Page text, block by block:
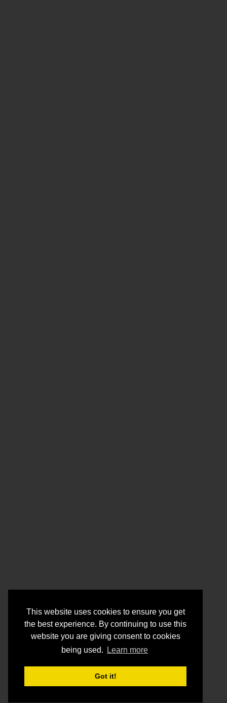
This website uses cookies to ensure you get
the best experience. By continuing to use this
website you are giving consent to cookies
being used.
Learn more
Got it!